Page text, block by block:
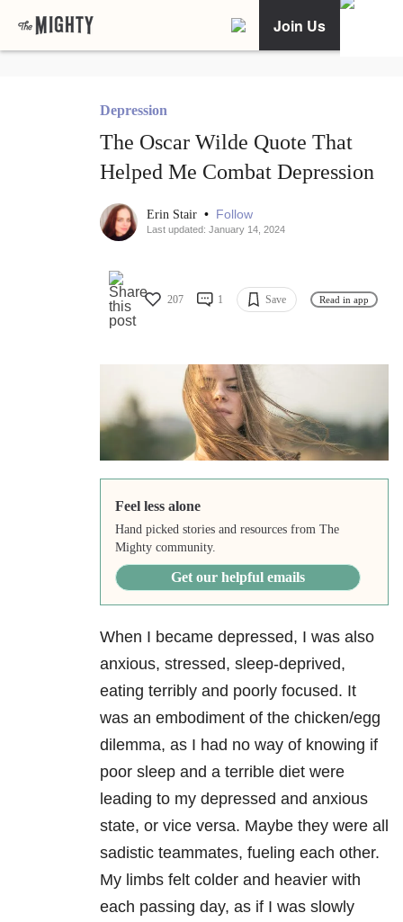
Join Us
Depression
The Oscar Wilde Quote That
Helped Me Combat Depression
Erin Stair • Follow
Last updated: January 14, 2024
207 1 Save Read in app
Feel less alone
Hand picked stories and resources from The
Mighty community.
Get our helpful emails
When I became depressed, I was also
anxious, stressed, sleep-deprived,
eating terribly and poorly focused. It
was an embodiment of the chicken/egg
dilemma, as I had no way of knowing if
poor sleep and a terrible diet were
leading to my depressed and anxious
state, or vice versa. Maybe they were all
sadistic teammates, fueling each other.
My limbs felt colder and heavier with
each passing day, as if I was slowly